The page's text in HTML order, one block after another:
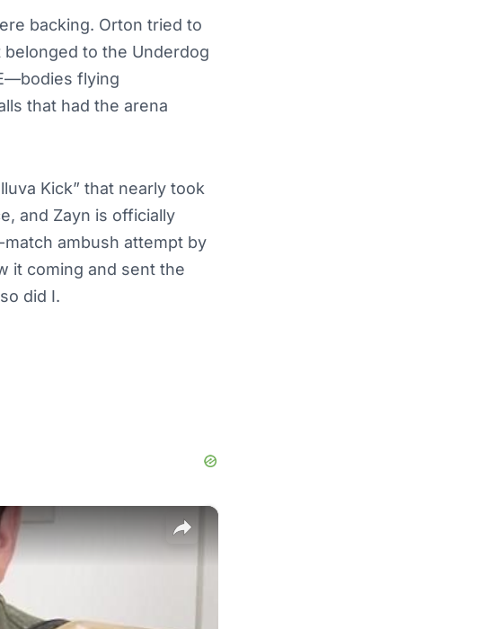
backing. Orton tried to
to the Underdog
flying
that had the arena
Kick” that nearly took
and Zayn is officially
ambush attempt by
it coming and sent the
did I.
×